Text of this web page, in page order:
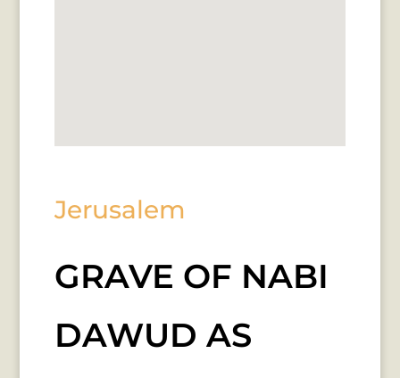
Jerusalem
GRAVE OF NABI
DAWUD AS